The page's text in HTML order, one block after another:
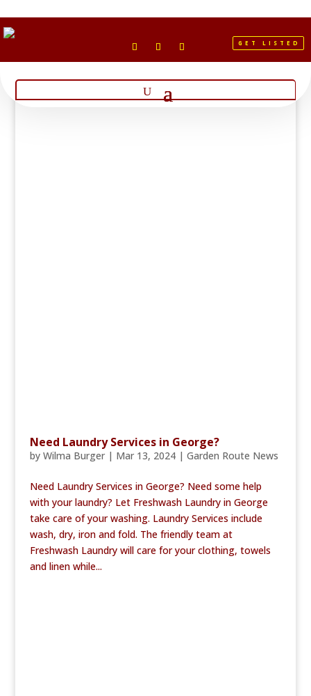
GET LISTED
Need Laundry Services in George?
by Wilma Burger| Mar 13, 2024| Garden Route News
Need Laundry Services in George? Need some help
with your laundry? Let Freshwash Laundry in George
take care of your washing. Laundry Services include
wash, dry, iron and fold. The friendly team at
Freshwash Laundry will care for your clothing, towels
and linen while...